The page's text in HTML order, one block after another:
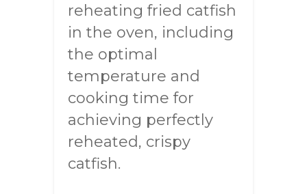
reheating fried catfish
in the oven, including
the optimal
temperature and
cooking time for
achieving perfectly
reheated, crispy
catfish.